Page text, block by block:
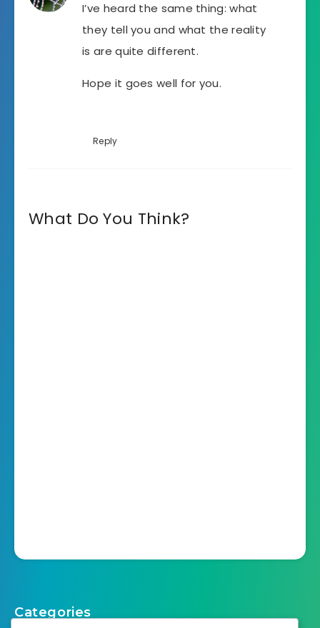
I’ve heard the same thing: what
they tell you and what the reality
is are quite different.
Hope it goes well for you.
Reply
What Do You Think?
Categories